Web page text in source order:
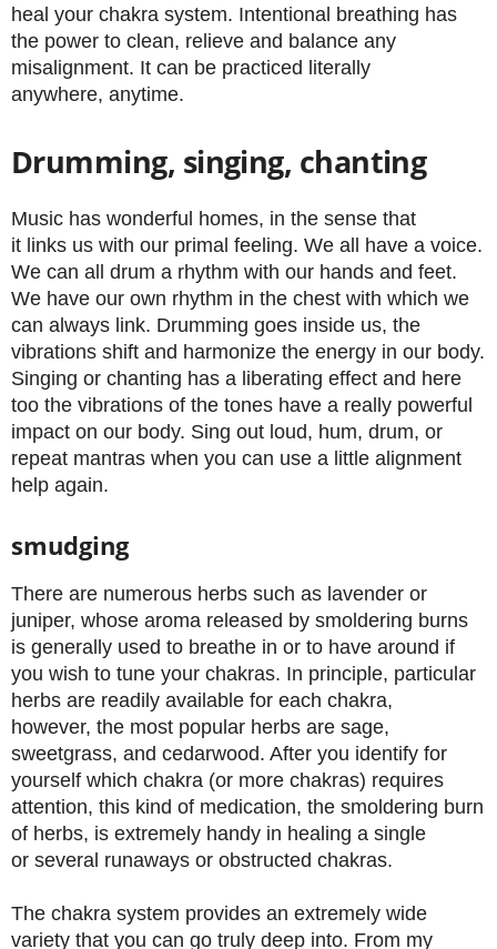
heal your chakra system. Intentional breathing has
the power to clean, relieve and balance any
misalignment. It can be practiced literally
anywhere, anytime.
Drumming, singing, chanting
Music has wonderful homes, in the sense that
it links us with our primal feeling. We all have a voice.
We can all drum a rhythm with our hands and feet.
We have our own rhythm in the chest with which we
can always link. Drumming goes inside us, the
vibrations shift and harmonize the energy in our body.
Singing or chanting has a liberating effect and here
too the vibrations of the tones have a really powerful
impact on our body. Sing out loud, hum, drum, or
repeat mantras when you can use a little alignment
help again.
smudging
There are numerous herbs such as lavender or
juniper, whose aroma released by smoldering burns
is generally used to breathe in or to have around if
you wish to tune your chakras. In principle, particular
herbs are readily available for each chakra,
however, the most popular herbs are sage,
sweetgrass, and cedarwood. After you identify for
yourself which chakra (or more chakras) requires
attention, this kind of medication, the smoldering burn
of herbs, is extremely handy in healing a single
or several runaways or obstructed chakras.
The chakra system provides an extremely wide
variety that you can go truly deep into. From my